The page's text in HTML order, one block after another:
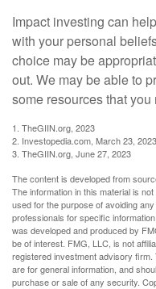
Impact investing can
with your personal
choice may be
out. We may be able to
some resources that
1. TheGIIN.org, 2023
2. Investopedia.com, March 23, 2023
3. TheGIIN.org, June 27, 2023
The content is developed from
The information in this material is
used for the purpose of avoiding
professionals for specific
was developed and produced by
be of interest. FMG, LLC, is not
registered investment advisory
are for general information, and
purchase or sale of any security.